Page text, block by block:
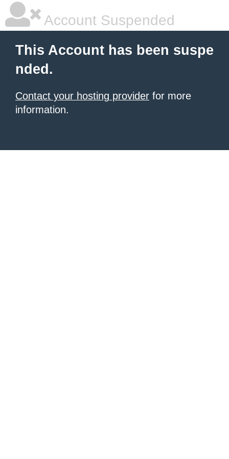
Account Suspended
This Account has been suspe
nded.
Contact your hosting provider for more
information.